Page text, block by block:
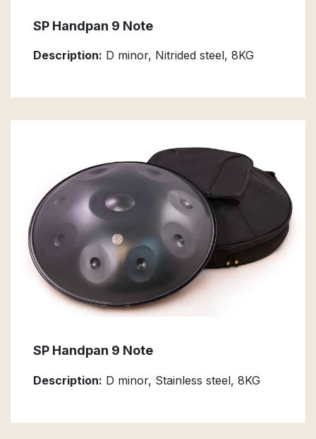
SP Handpan 9 Note
Description: D minor, Nitrided steel, 8KG
SP Handpan 9 Note
Description: D minor, Stainless steel, 8KG